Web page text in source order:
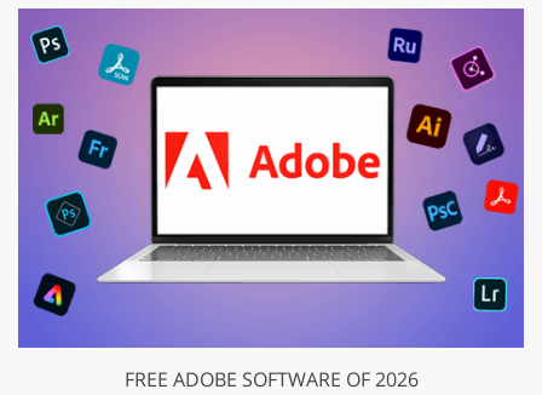
FREE ADOBE SOFTWARE OF 2026